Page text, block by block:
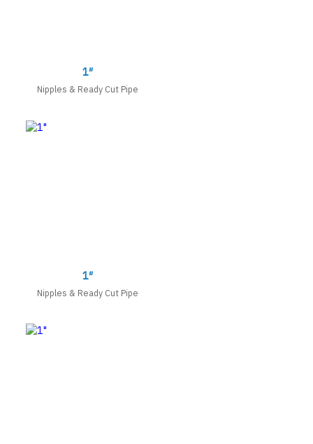
1″
Nipples & Ready Cut Pipe
1″
Nipples & Ready Cut Pipe